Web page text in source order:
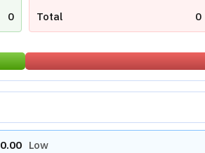
0
Total
0
0.00 Low